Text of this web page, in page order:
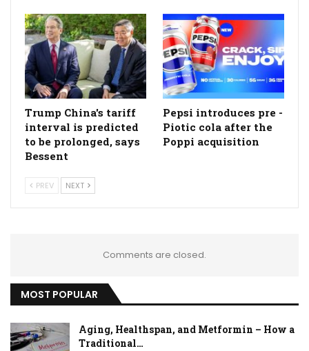
Trump China's tariff
interval is predicted
to be prolonged, says
Bessent
Pepsi introduces pre -
Piotic cola after the
Poppi acquisition
PREV NEXT
Comments are closed.
MOST POPULAR
Aging, Healthspan, and Metformin – How a
Traditional…